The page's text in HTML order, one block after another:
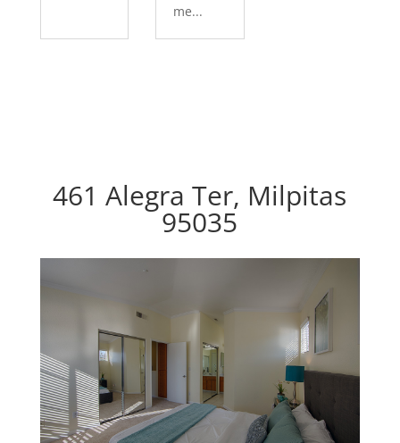
me...
461 Alegra Ter, Milpitas
95035